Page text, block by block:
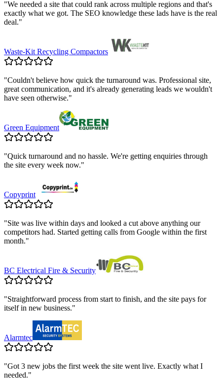
"We needed a site that could rank across multiple regions and that's
exactly what we got. The SEO knowledge these lads have is the real
deal."
Waste-Kit Recycling Compactors
"Couldn't believe how quick the turnaround was. Professional site,
great communication, and it's already generating leads we wouldn't
have seen otherwise."
Green Equipment
"Quick turnaround and no hassle. We're getting enquiries through
the site every week now."
Copyprint
"Site was live within days and looked a cut above anything our
competitors had. Started getting calls from Google within the first
month."
BC Electrical Fire & Security
"Straightforward process from start to finish, and the site pays for
itself in new business."
Alarmtec
"Got 3 new jobs the first week the site went live. Exactly what I
needed."